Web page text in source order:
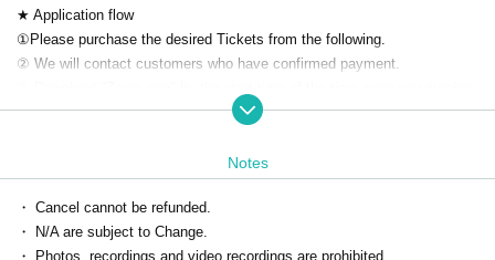
★ Application flow
①Please purchase the desired Tickets from the following.
② We will contact customers who have confirmed payment.
ed.
d in advance nickname Settings thank you.)
Please Settings your PC or smartphone application in advance.
* Can be used without Membership registration
Download ▶ https://zoom.us/download
Notes
・ Cancel cannot be refunded.
・ N/A are subject to Change.
・ Photos, recordings and video recordings are prohibited.